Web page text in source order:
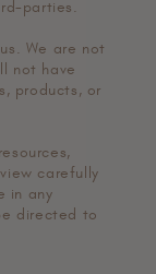
parties.
We are not
not have
products, or
carefully
in any
directed to